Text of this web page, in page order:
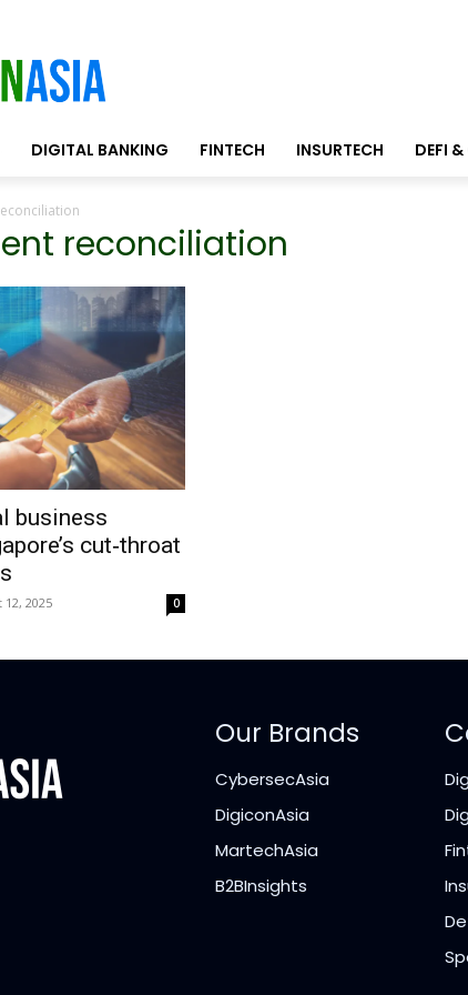
DIGITAL BANKING FINTECH INSURTECH DEFI
reconciliation
business
cut‑throat
12, 2025 0
Our Brands
CybersecAsia
DigiconAsia
MartechAsia
B2BInsights